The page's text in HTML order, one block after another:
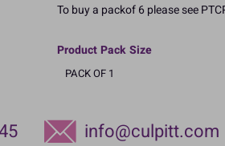
To buy a packof 6 please see
Product Pack Size
PACK OF 1
info@culpitt.com